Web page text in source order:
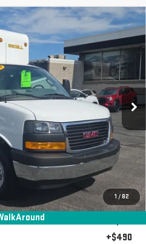
1 / 82
3500
Model:TG33503
Ext. Int.
PRICE
$43,073
+$13,087
$56,160
+$490